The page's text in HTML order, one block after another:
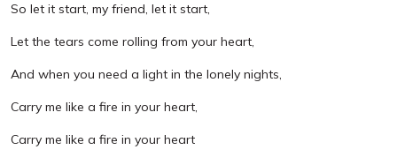
So let it start, my friend, let it start,
Let the tears come rolling from your heart,
And when you need a light in the lonely nights,
Carry me like a fire in your heart,
Carry me like a fire in your heart